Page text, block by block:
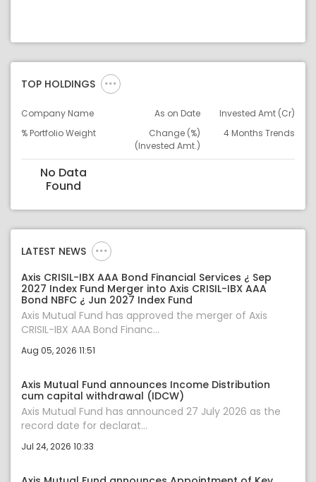
TOP HOLDINGS
Company Name As on Date
Invested Amt (Cr)
% Portfolio Weight
Change (%)
(Invested Amt.)
4 Months Trends
No Data
Found
LATEST NEWS
Axis CRISIL-IBX AAA Bond Financial Services ¿ Sep
2027 Index Fund Merger into Axis CRISIL-IBX AAA
Bond NBFC ¿ Jun 2027 Index Fund
Axis Mutual Fund has approved the merger of Axis
CRISIL-IBX AAA Bond Financ...
Aug 05, 2026 11:51
Axis Mutual Fund announces Income Distribution
cum capital withdrawal (IDCW)
Axis Mutual Fund has announced 27 July 2026 as the
record date for declarat...
Jul 24, 2026 10:33